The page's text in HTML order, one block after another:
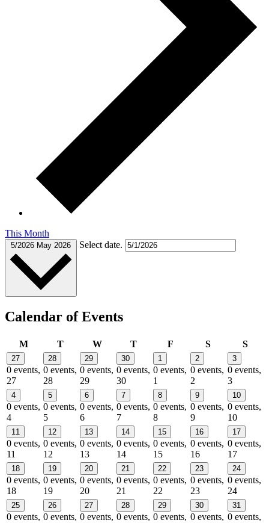
This Month
5/2026 May 2026 Select date.
Calendar of Events
MMonday
TTuesdayWWednesday
TThursday
F SSaturday
S
27
0 events,
27
28
0 events,
28
29
0 events,
29
30
0 events,
30
1
0 events,
1
2
0 events,
2
3
0 events,
3
4
0 events,
4
5
0 events,
5
6
0 events,
6
7
0 events,
7
8
0 events,
8
9
0 events,
9
10
0 events,
10
11
0 events,
11
12
0 events,
12
13
0 events,
13
14
0 events,
14
15
0 events,
15
16
0 events,
16
17
0 events,
17
18
0 events,
18
19
0 events,
19
20
0 events,
20
21
0 events,
21
22
0 events,
22
23
0 events,
23
24
0 events,
24
25
0 events,
26
0 events,
27
0 events,
28
0 events,
29
0 events,
30
0 events,
31
0 events,